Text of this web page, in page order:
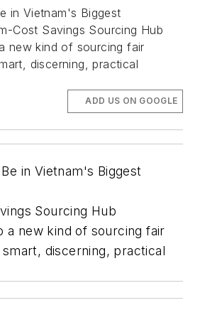
in Vietnam's Biggest
Cost Savings Sourcing Hub
new kind of sourcing fair
discerning, practical
ADD US ON GOOGLE
in Vietnam's Biggest
Sourcing Hub
a new kind of sourcing fair
discerning, practical